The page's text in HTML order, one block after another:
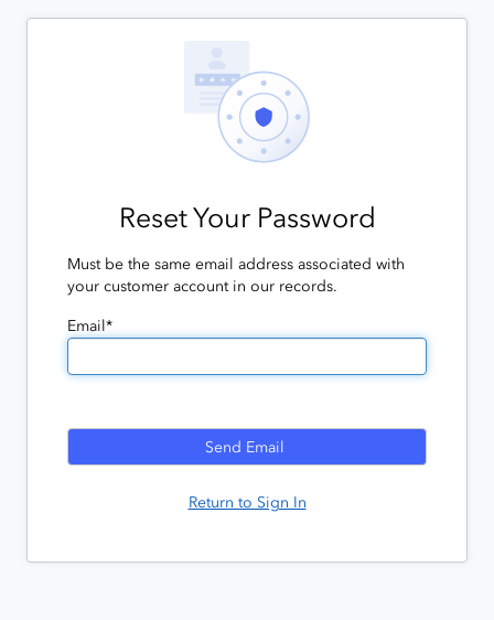
Reset Your Password
Must be the same email address associated with
your customer account in our records.
Email*
Return to Sign In